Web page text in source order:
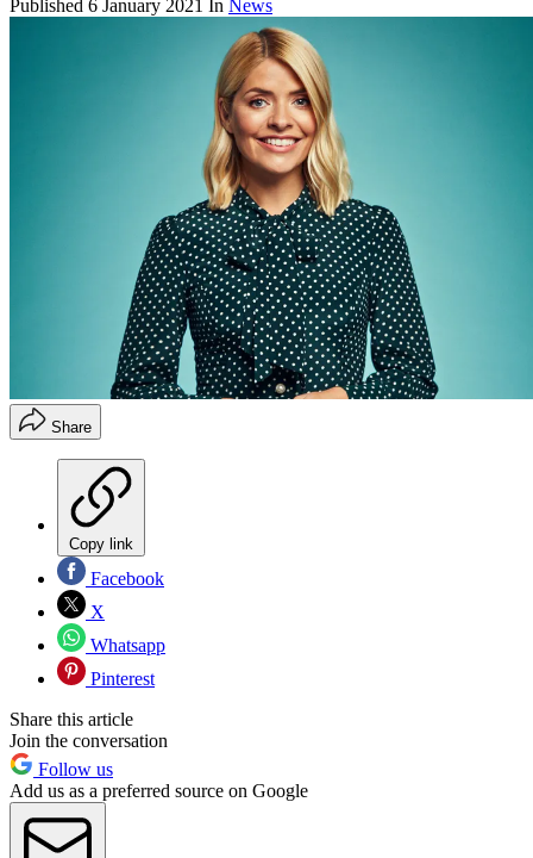
Published 6 January 2021 In News
Share
Copy link
Facebook
X
Whatsapp
Pinterest
Share this article
Join the conversation
Follow us
Add us as a preferred source on Google